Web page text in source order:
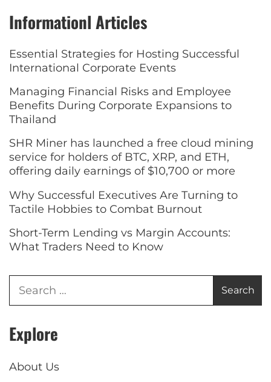
Informationl Articles
Essential Strategies for Hosting Successful
International Corporate Events
Managing Financial Risks and Employee
Benefits During Corporate Expansions to
Thailand
SHR Miner has launched a free cloud mining
service for holders of BTC, XRP, and ETH,
offering daily earnings of $10,700 or more
Why Successful Executives Are Turning to
Tactile Hobbies to Combat Burnout
Short-Term Lending vs Margin Accounts:
What Traders Need to Know
Explore
About Us